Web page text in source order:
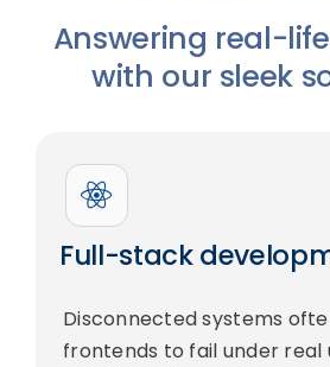
Answering real-
with our sleek
Full-stack
Disconnected systems
frontends to fail under real